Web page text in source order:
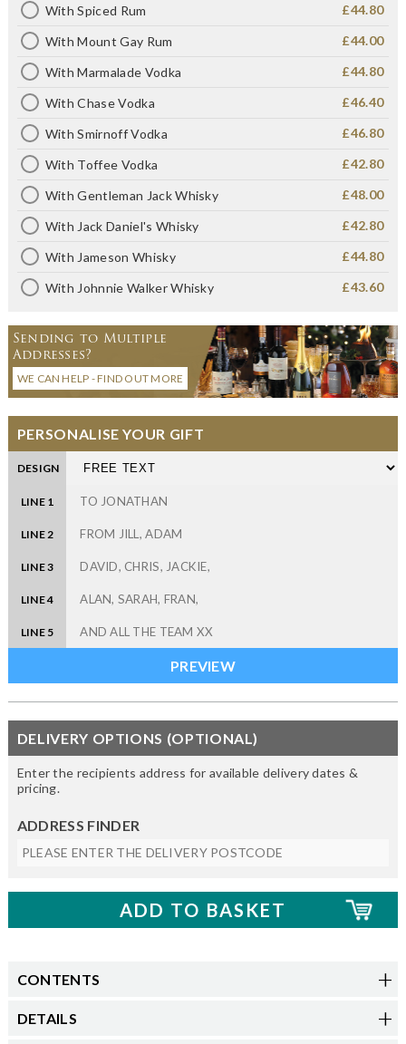
With Spiced Rum £44.80
With Mount Gay Rum £44.00
With Marmalade Vodka £44.80
With Chase Vodka £46.40
With Smirnoff Vodka £46.80
With Toffee Vodka £42.80
With Gentleman Jack Whisky £48.00
With Jack Daniel's Whisky £42.80
With Jameson Whisky £44.80
With Johnnie Walker Whisky £43.60
Sending to Multiple
Addresses?
WE CAN HELP - FIND OUT MORE
PERSONALISE YOUR GIFT
DESIGN
LINE 1
LINE 2
LINE 3
LINE 4
LINE 5
DELIVERY OPTIONS (OPTIONAL)
Enter the recipients address for available delivery dates &
pricing.
ADDRESS FINDER
CONTENTS
DETAILS